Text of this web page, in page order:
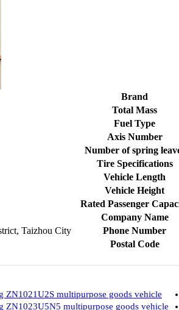
Brand
Total Mass
Fuel Type
Axis Number
Number of spring
Tire Specifications
Vehicle Length
Vehicle Height
Rated Passenger
Company Name
Taizhou City Phone Number
Postal Code
ZN1021U2S multipurpose goods vehicle
ZN1023U5N5 multipurpose goods vehicle